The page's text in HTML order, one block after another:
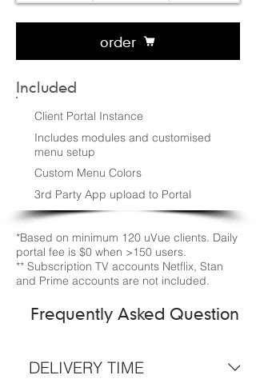
order
Included
Client Portal Instance
Includes modules and customised
menu setup
Custom Menu Colors
3rd Party App upload to Portal
*Based on minimum 120 uVue clients. Daily
portal fee is $0 when >150 users.
** Subscription TV accounts Netflix, Stan
and Prime accounts are not included.
Frequently Asked Questions
DELIVERY TIME